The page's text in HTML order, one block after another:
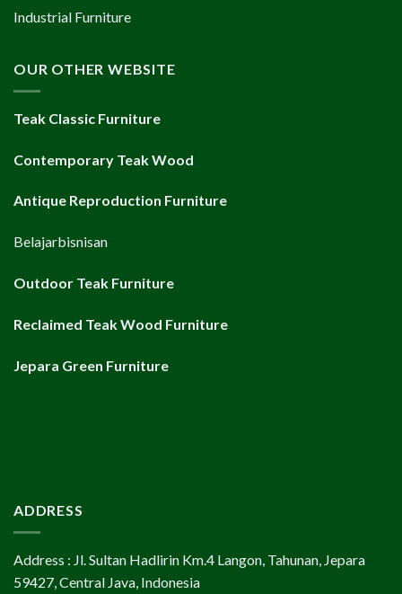
Industrial Furniture
OUR OTHER WEBSITE
Teak Classic Furniture
Contemporary Teak Wood
Antique Reproduction Furniture
Belajarbisnisan
Outdoor Teak Furniture
Reclaimed Teak Wood Furniture
Jepara Green Furniture
ADDRESS
Address : Jl. Sultan Hadlirin Km.4 Langon, Tahunan, Jepara
59427, Central Java, Indonesia